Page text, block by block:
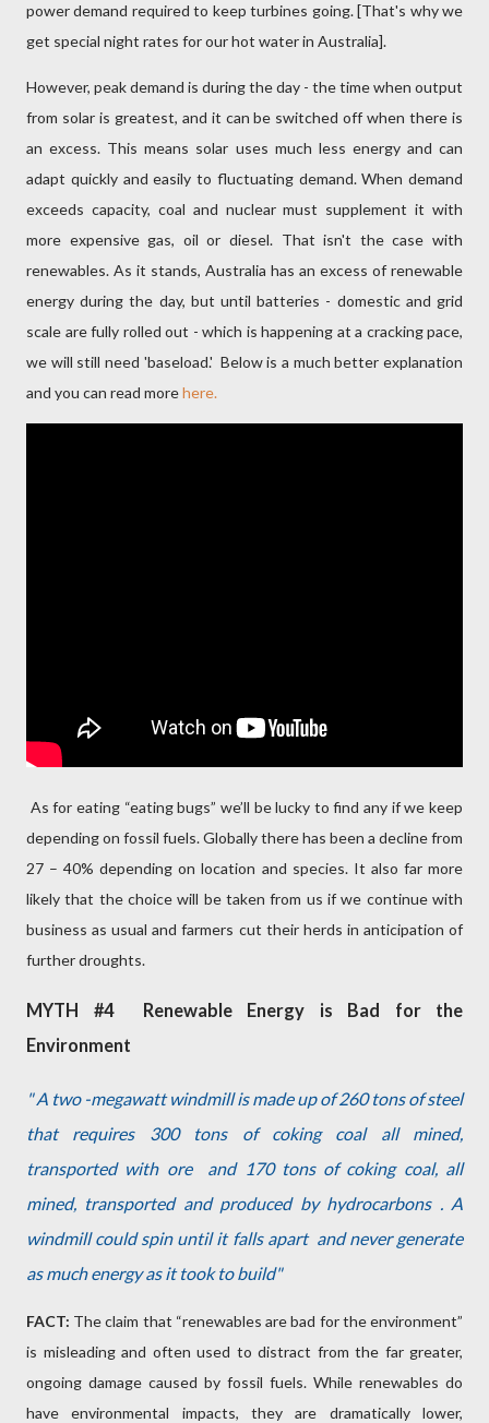
power demand required to keep turbines going. [That's why we
get special night rates for our hot water in Australia].
However, peak demand is during the day - the time when output
from solar is greatest, and it can be switched off when there is
an excess. This means solar uses much less energy and can
adapt quickly and easily to fluctuating demand. When demand
exceeds capacity, coal and nuclear must supplement it with
more expensive gas, oil or diesel. That isn't the case with
renewables. As it stands, Australia has an excess of renewable
energy during the day, but until batteries - domestic and grid
scale are fully rolled out - which is happening at a cracking pace,
we will still need 'baseload.' Below is a much better explanation
and you can read morehere.
As for eating “eating bugs” we’ll be lucky to find any if we keep
depending on fossil fuels. Globally there has been a decline from
27 – 40% depending on location and species. It also far more
likely that the choice will be taken from us if we continue with
business as usual and farmers cut their herds in anticipation of
further droughts.
MYTH #4
Renewable Energy is Bad for the
Environment
" A two -megawatt windmill is made up of 260 tons of steel
that requires 300 tons of coking coal all mined,
transported with ore
and 170 tons of coking coal, all
mined, transported and produced by hydrocarbons . A
windmill could spin until it falls apart and never generate
as much energy as it took to build"
FACT: The claim that “renewables are bad for the environment”
is misleading and often used to distract from the far greater,
ongoing damage caused by fossil fuels. While renewables do
have environmental impacts, they are dramatically lower,